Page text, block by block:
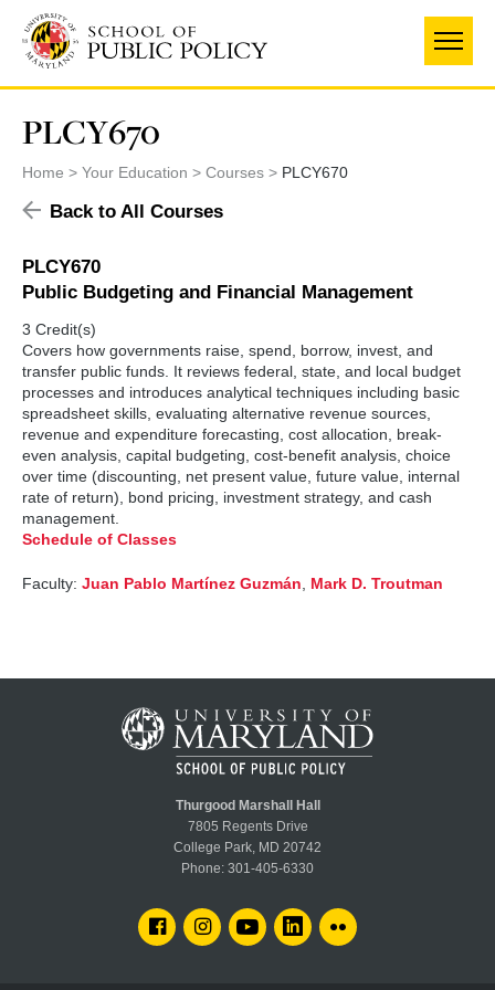
main
content
PLCY670
Home Your Education Courses PLCY670
Back to All Courses
PLCY670
Public Budgeting and Financial Management
3 Credit(s)
Covers how governments raise, spend, borrow, invest, and
transfer public funds. It reviews federal, state, and local budget
processes and introduces analytical techniques including basic
spreadsheet skills, evaluating alternative revenue sources,
revenue and expenditure forecasting, cost allocation, break-
even analysis, capital budgeting, cost-benefit analysis, choice
over time (discounting, net present value, future value, internal
rate of return), bond pricing, investment strategy, and cash
management.
Schedule of Classes
Faculty: Juan Pablo Martínez Guzmán, Mark D. Troutman
Thurgood Marshall Hall
7805 Regents Drive
College Park, MD 20742
Phone: 301-405-6330
FACEBOOKINSTAGRAMYOUTUBELINKEDIN